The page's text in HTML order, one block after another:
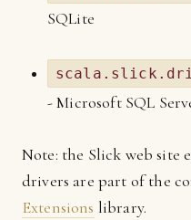
SQLite
- Microsoft SQL
Note: the Slick web site
drivers are part of the
Extensions library.